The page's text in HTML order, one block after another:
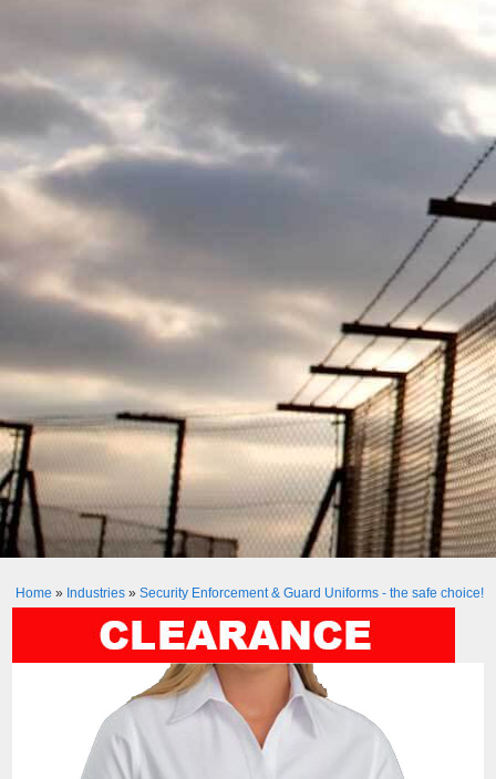
Home » Industries» Security Enforcement & Guard Uniforms - the safe choice!